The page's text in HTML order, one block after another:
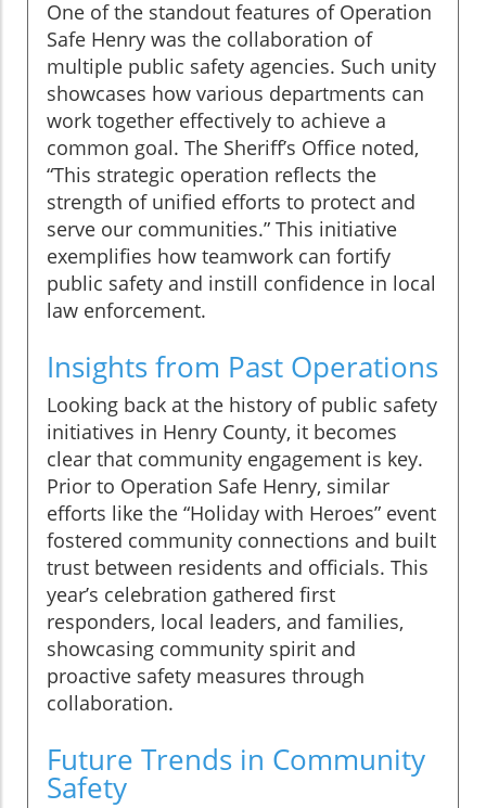
One of the standout features of Operation
Safe Henry was the collaboration of
multiple public safety agencies. Such unity
showcases how various departments can
work together effectively to achieve a
common goal. The Sheriff’s Office noted,
“This strategic operation reflects the
strength of unified efforts to protect and
serve our communities.” This initiative
exemplifies how teamwork can fortify
public safety and instill confidence in local
law enforcement.
Insights from Past Operations
Looking back at the history of public safety
initiatives in Henry County, it becomes
clear that community engagement is key.
Prior to Operation Safe Henry, similar
efforts like the “Holiday with Heroes” event
fostered community connections and built
trust between residents and officials. This
year’s celebration gathered first
responders, local leaders, and families,
showcasing community spirit and
proactive safety measures through
collaboration.
Future Trends in Community
Safety